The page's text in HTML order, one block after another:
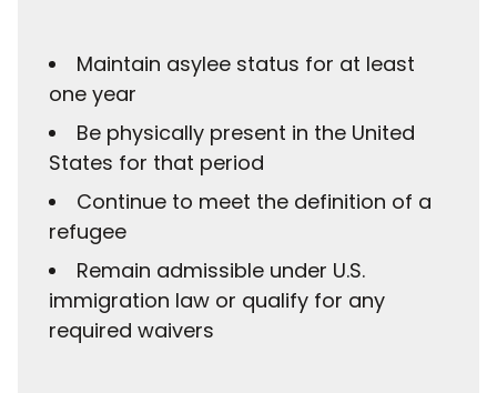
Maintain asylee status for at least
one year
Be physically present in the United
States for that period
Continue to meet the definition of a
refugee
Remain admissible under U.S.
immigration law or qualify for any
required waivers